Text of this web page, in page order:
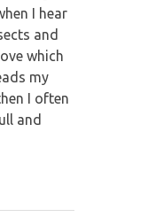
I hear
and
which
my
I often
and